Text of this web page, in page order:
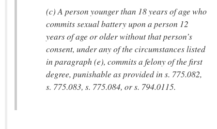
(c) A person younger than 18 years of age who
commits sexual battery upon a person 12
years of age or older without that person’s
consent, under any of the circumstances listed
in paragraph (e), commits a felony of the first
degree, punishable as provided in s. 775.082,
s. 775.083, s. 775.084, or s. 794.0115.